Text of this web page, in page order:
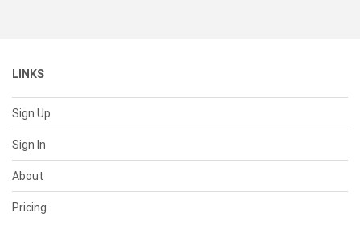
LINKS
Sign Up
Sign In
About
Pricing